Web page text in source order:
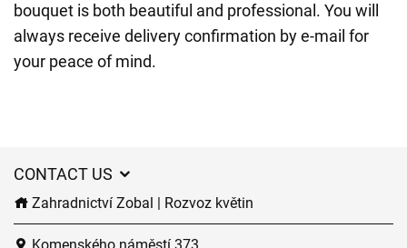
bouquet is both beautiful and professional. You will
always receive delivery confirmation by e-mail for
your peace of mind.
CONTACT US
Zahradnictví Zobal | Rozvoz květin